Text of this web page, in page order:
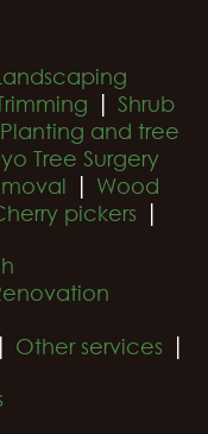
| Shrub
Planting and tree
Tree Surgery
| Wood
pickers |
| Other services |